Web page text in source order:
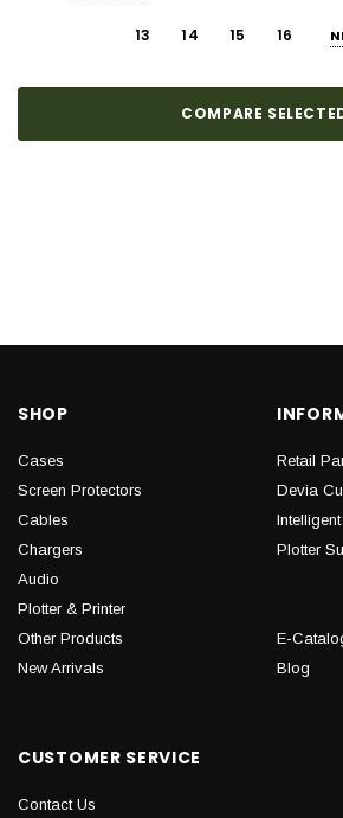
13 14 15 16
COMPARE
SHOP
Cases
Screen Protectors
Cables
Chargers
Audio
Plotter & Printer
Other Products
New Arrivals
Retail
Devia
Plotter
E-
Blog
CUSTOMER SERVICE
Contact Us